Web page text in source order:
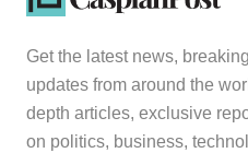
Get the latest news,
updates from around the
depth articles, exclusive
on politics, business,